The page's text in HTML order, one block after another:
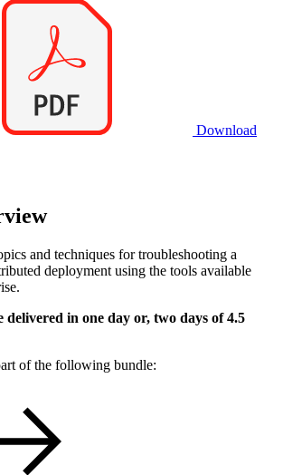
Download
and techniques for troubleshooting a
deployment using the tools available
delivered in one day or, two days of 4.5
of the following bundle: